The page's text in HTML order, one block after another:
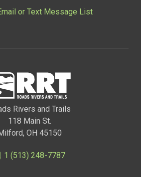
or Text Message List
Rivers and Trails
118 Main St.
OH 45150
1 (513) 248-7787